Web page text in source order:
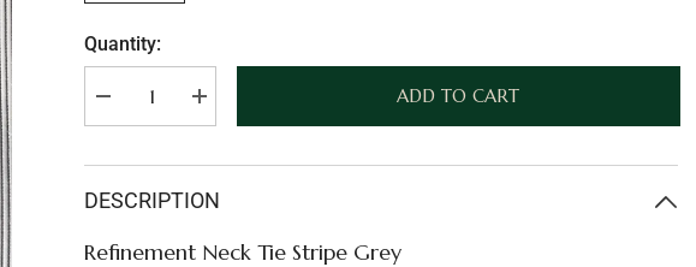
Quantity:
Decrease
quantity
Tie
Stripe
Increase
quantity
Tie
Stripe
ADD TO CART
DESCRIPTION
Refinement Neck Tie Stripe Grey